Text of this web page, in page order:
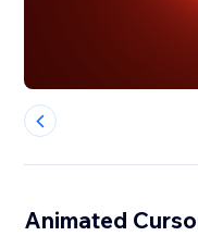
Animated